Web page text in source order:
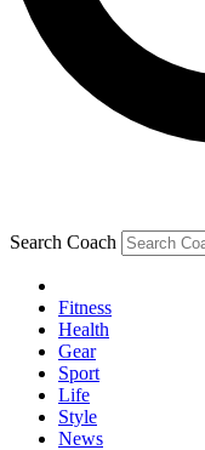
Search Coach
Fitness
Health
Gear
Sport
Life
Style
News